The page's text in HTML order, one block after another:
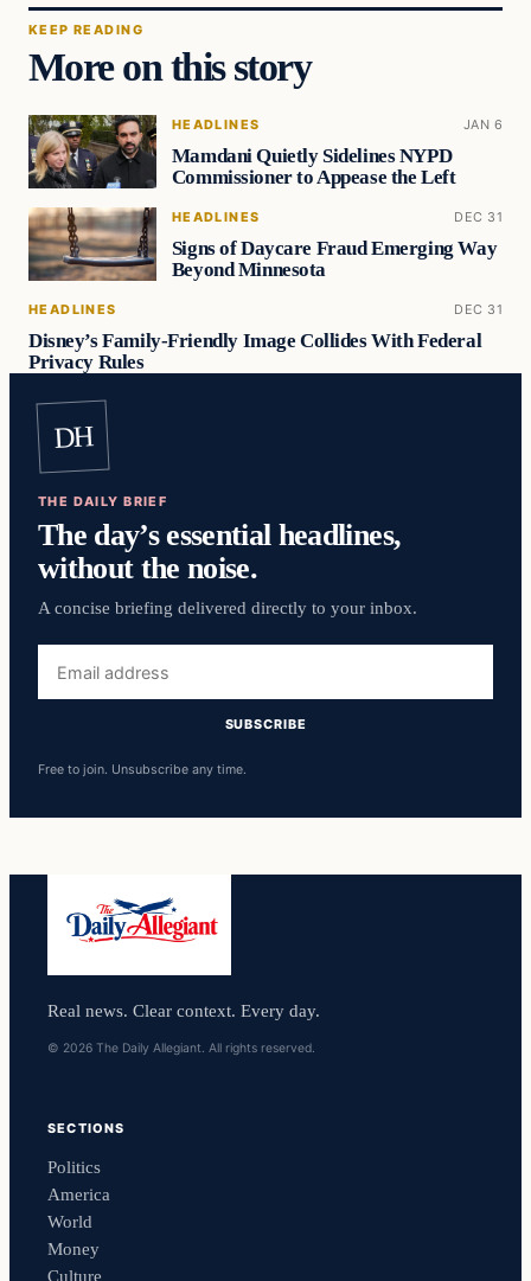
KEEP READING
More on this story
HEADLINES JAN 6
Mamdani Quietly Sidelines NYPD
Commissioner to Appease the Left
HEADLINES DEC 31
Signs of Daycare Fraud Emerging Way
Beyond Minnesota
HEADLINES DEC 31
Disney’s Family-Friendly Image Collides With Federal
Privacy Rules
DH
THE DAILY BRIEF
The day’s essential headlines,
without the noise.
A concise briefing delivered directly to your inbox.
address
SUBSCRIBE
Free to join. Unsubscribe any time.
Real news. Clear context. Every day.
© 2026 The Daily Allegiant. All rights reserved.
SECTIONS
Politics
America
World
Money
Culture